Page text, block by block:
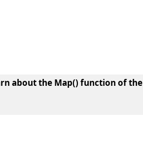
about the Map() function of the